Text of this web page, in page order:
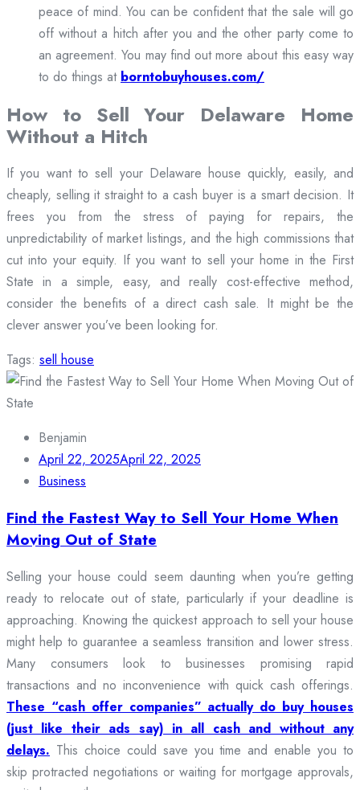
peace of mind. You can be confident that the sale will go
off without a hitch after you and the other party come to
an agreement. You may find out more about this easy way
to do things at borntobuyhouses.com/
How to Sell Your Delaware Home
Without a Hitch
If you want to sell your Delaware house quickly, easily, and
cheaply, selling it straight to a cash buyer is a smart decision. It
frees you from the stress of paying for repairs, the
unpredictability of market listings, and the high commissions that
cut into your equity. If you want to sell your home in the First
State in a simple, easy, and really cost-effective method,
consider the benefits of a direct cash sale. It might be the
clever answer you’ve been looking for.
Tags: sell house
Benjamin
April 22, 2025April 22, 2025
Business
Find the Fastest Way to Sell Your Home When
Moving Out of State
Selling your house could seem daunting when you’re getting
ready to relocate out of state, particularly if your deadline is
approaching. Knowing the quickest approach to sell your house
might help to guarantee a seamless transition and lower stress.
Many consumers look to businesses promising rapid
transactions and no inconvenience with quick cash offerings.
These “cash offer companies” actually do buy houses
(just like their ads say) in all cash and without any
delays. This choice could save you time and enable you to
skip protracted negotiations or waiting for mortgage approvals,